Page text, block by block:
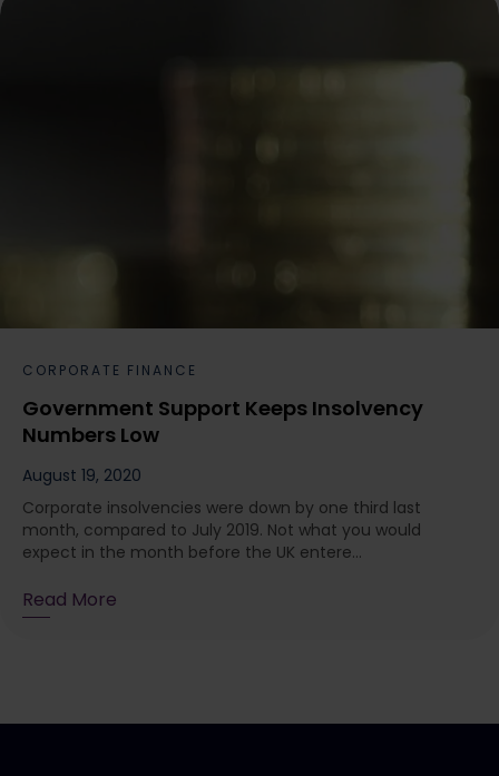
CORPORATE FINANCE
Government Support Keeps Insolvency
Numbers Low
August 19, 2020
Corporate insolvencies were down by one third last
month, compared to July 2019. Not what you would
expect in the month before the UK entere...
Read More